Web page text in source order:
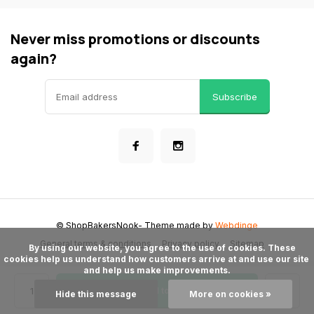
Never miss promotions or discounts
again?
Subscribe
General terms & conditions Privacy policy Sitemap
© ShopBakersNook- Theme made byWebdinge
cookies help us understand how customers arrive at and use our site
and help us make improvements.
Hide this message More on cookies »